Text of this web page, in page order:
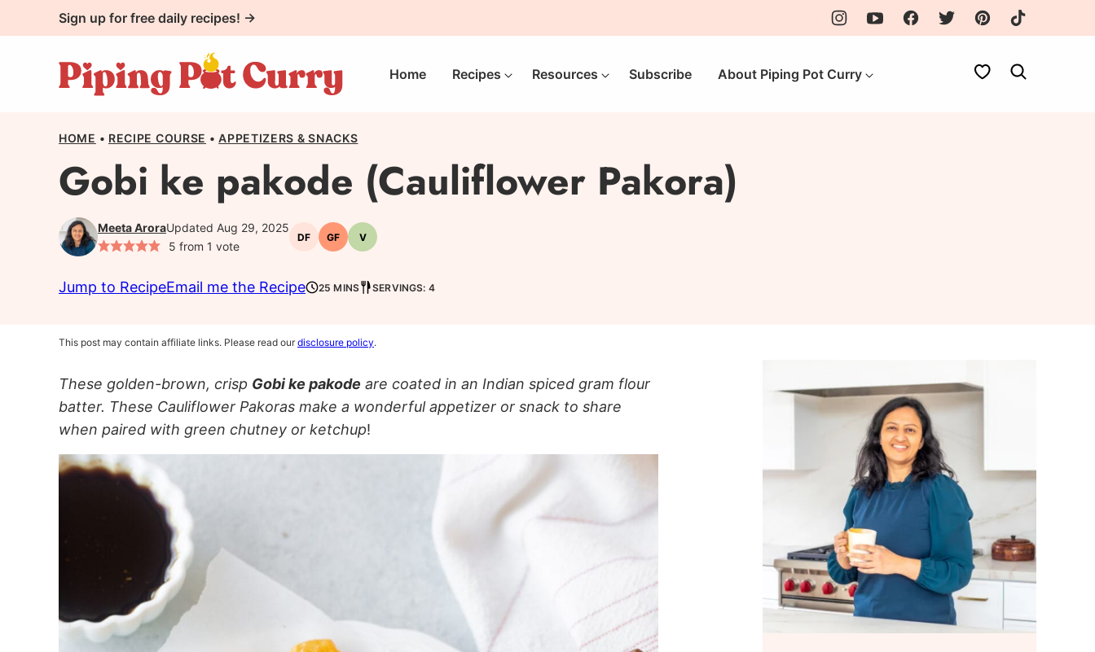
to
Sign up for free daily recipes! →
Home Recipes Resources Subscribe About Piping Pot Curry My Favorites
HOME • RECIPE COURSE • APPETIZERS & SNACKS
Gobi ke pakode (Cauliflower Pakora)
Meeta AroraUpdated Aug 29, 2025
5 from 1 vote
DFDairy-GFGluten-
free
VVegetarian
Jump to RecipeEmail me the Recipe 25 MINS SERVINGS: 4
This post may contain affiliate links. Please read ourdisclosure policy.
These golden-brown, crisp Gobi ke pakode are coated in an Indian spiced gram flour
batter. These Cauliflower Pakoras make a wonderful appetizer or snack to share
when paired with green chutney or ketchup!